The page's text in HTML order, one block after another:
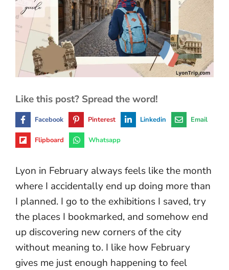
Like this post? Spread the word!
Facebook Pinterest Linkedin Email
Flipboard Whatsapp
Lyon in February always feels like the month
where I accidentally end up doing more than
I planned. I go to the exhibitions I saved, try
the places I bookmarked, and somehow end
up discovering new corners of the city
without meaning to. I like how February
gives me just enough happening to feel